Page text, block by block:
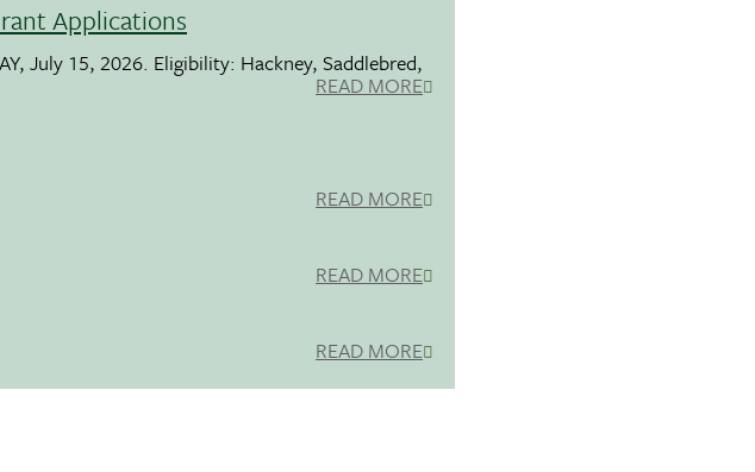
Applications
July 15, 2026. Eligibility: Hackney, Saddlebred,
READ MORE
READ MORE
READ MORE
READ MORE